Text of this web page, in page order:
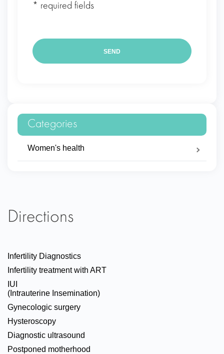
* required fields
Categories
Women's health
Directions
Infertility Diagnostics
Infertility treatment with ART
IUI
(Intrauterine Insemination)
Gynecologic surgery
Hysteroscopy
Diagnostic ultrasound
Postponed motherhood